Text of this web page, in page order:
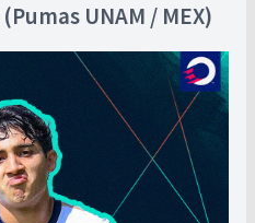
UNAM / MEX)